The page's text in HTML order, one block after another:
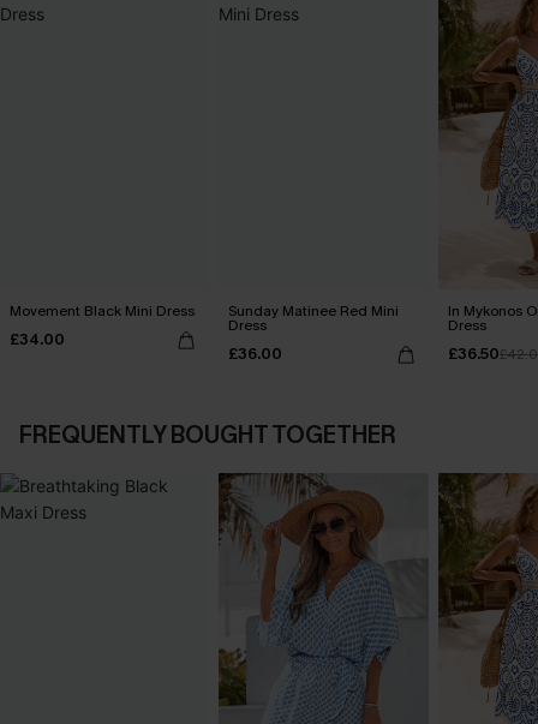
Movement Black Mini Dress
£34.00
Sunday Matinee Red Mini
Dress
£36.00
In Mykonos
Dress
£36.50
FREQUENTLY BOUGHT TOGETHER